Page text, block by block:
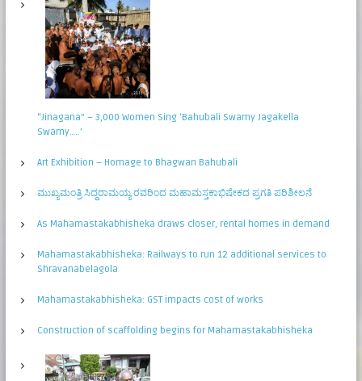
“Jinagana” – 3,000 Women Sing ‘Bahubali Swamy Jagakella
Swamy…..’
Art Exhibition – Homage to Bhagwan Bahubali
ಮುಖ್ಯಮಂತ್ರಿ ಸಿದ್ಧರಾಮಯ್ಯ ರವರಿಂದ ಮಹಾಮಸ್ತಕಾಭಿಷೇಕದ ಪ್ರಗತಿ ಪರಿಶೀಲನೆ
As Mahamastakabhisheka draws closer, rental homes in demand
Mahamastakabhisheka: Railways to run 12 additional services to
Shravanabelagola
Mahamastakabhisheka: GST impacts cost of works
Construction of scaffolding begins for Mahamastakabhisheka